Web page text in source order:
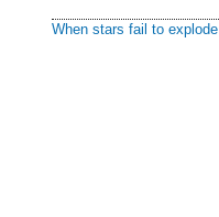
When stars fail to explode